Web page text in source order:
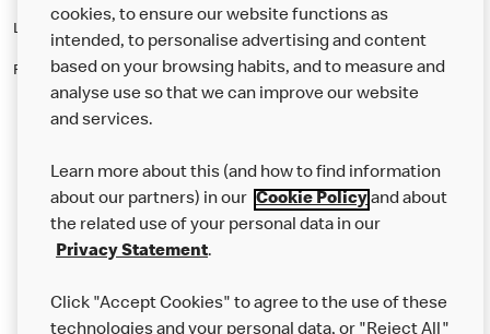
Like eating at McDonalds? Ever thought of working here?
Please contact this restaurant directly to apply for the positions
Our Food
Careers
Help
cookies, to ensure our website functions as
intended, to personalise advertising and content
based on your browsing habits, and to measure and
analyse use so that we can improve our website
and services.
Learn more about this (and how to find information
about our partners) in our Cookie Policyand about
the related use of your personal data in our
Privacy Statement.
Click "Accept Cookies" to agree to the use of these